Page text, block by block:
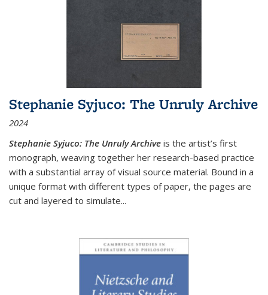
Stephanie Syjuco: The Unruly Archive
2024
Stephanie Syjuco: The Unruly Archive is the artist’s first
monograph, weaving together her research-based practice
with a substantial array of visual source material. Bound in a
unique format with different types of paper, the pages are
cut and layered to simulate...